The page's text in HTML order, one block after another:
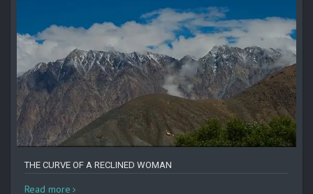
THE CURVE OF A RECLINED WOMAN
Read more